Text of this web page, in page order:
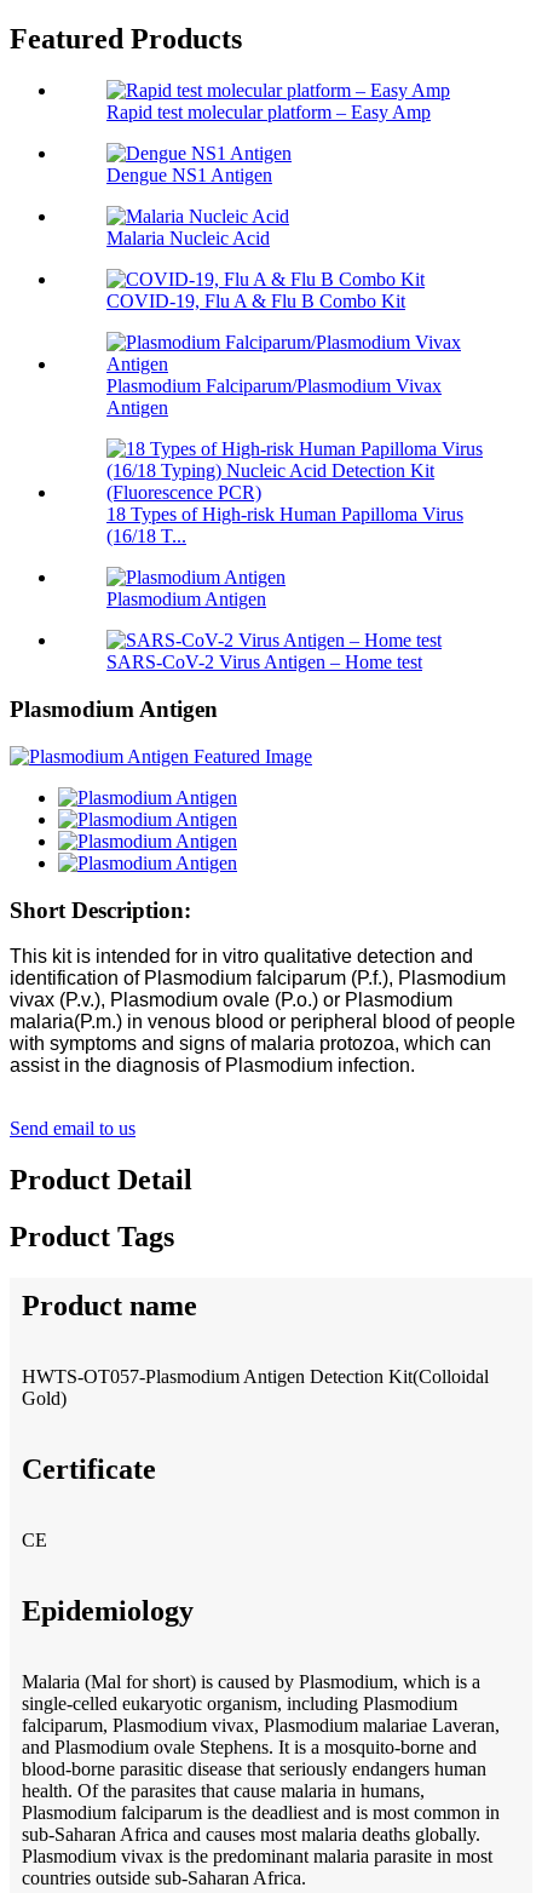
Featured Products
Rapid test molecular platform – Easy Amp
Dengue NS1 Antigen
Malaria Nucleic Acid
COVID-19, Flu A & Flu B Combo Kit
Plasmodium Falciparum/Plasmodium Vivax
Antigen
18 Types of High-risk Human Papilloma Virus
(16/18 T...
Plasmodium Antigen
SARS-CoV-2 Virus Antigen – Home test
Plasmodium Antigen
Short Description:
This kit is intended for in vitro qualitative detection and
identification of Plasmodium falciparum (P.f.), Plasmodium
vivax (P.v.), Plasmodium ovale (P.o.) or Plasmodium
malaria(P.m.) in venous blood or peripheral blood of people
with symptoms and signs of malaria protozoa, which can
assist in the diagnosis of Plasmodium infection.
Send email to us
Product Detail
Product Tags
Product name
HWTS-OT057-Plasmodium Antigen Detection Kit(Colloidal
Gold)
Certificate
CE
Epidemiology
Malaria (Mal for short) is caused by Plasmodium, which is a
single-celled eukaryotic organism, including Plasmodium
falciparum, Plasmodium vivax, Plasmodium malariae Laveran,
and Plasmodium ovale Stephens. It is a mosquito-borne and
blood-borne parasitic disease that seriously endangers human
health. Of the parasites that cause malaria in humans,
Plasmodium falciparum is the deadliest and is most common in
sub-Saharan Africa and causes most malaria deaths globally.
Plasmodium vivax is the predominant malaria parasite in most
countries outside sub-Saharan Africa.